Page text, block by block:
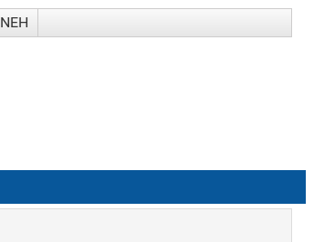
NEH